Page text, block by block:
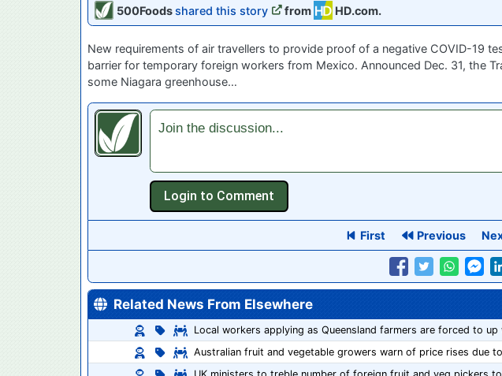
500Foodsshared this story from HD.com.
New requirements of air travellers to provide proof of a negative COVID-19
barrier for temporary foreign workers from Mexico. Announced Dec. 31, the
some Niagara greenhouse…
Join the discussion...
First Previous
Related News From Elsewhere
Local workers applying as Queensland farmers are forced to up
Australian fruit and vegetable growers warn of price rises due